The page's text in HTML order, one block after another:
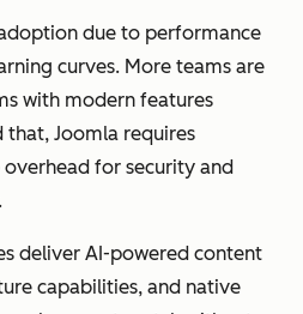
due to performance
curves. More teams are
with modern features
Joomla requires
for security and
deliver AI-powered content
capabilities, and native